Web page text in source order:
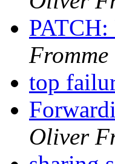
Fromme
top
Oliver